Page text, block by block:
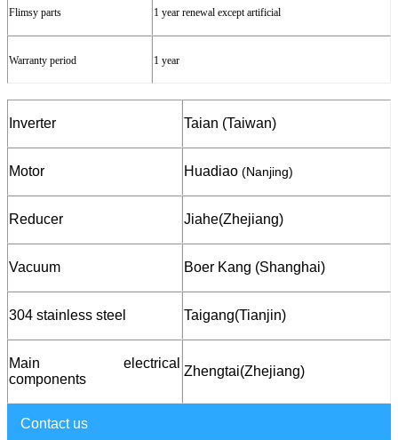
Flimsy parts 1 year renewal except artificial
Warranty period 1 year
Inverter Taian (Taiwan)
Motor Huadiao (Nanjing)
Reducer Jiahe(Zhejiang)
Vacuum Boer Kang (Shanghai)
304 stainless steel Taigang(Tianjin)
Main electrical
components
Zhengtai(Zhejiang)
Contact us